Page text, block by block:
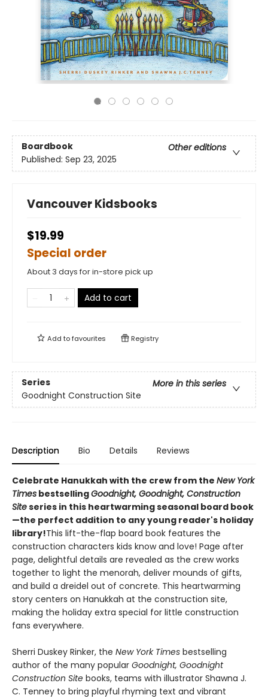
Boardbook
Other editions
Published: Sep 23, 2025
Vancouver Kidsbooks
$19.99
Special order
About 3 days for in-store pick up
Add to cart
Add tofavourites Registry
Series
More in this series
Goodnight Construction Site
Description Bio Details Reviews
Celebrate Hanukkah with the crew from the New York
Times bestsellingGoodnight, Goodnight, Construction
Siteseries in this heartwarming seasonal board book
—the perfect addition to any young reader's holiday
library!This lift-the-flap board book features the
construction characters kids know and love! Page after
page, delightful details are revealed as the crew works
together to light the menorah, deliver mounds of gifts,
and build a dreidel out of concrete. This heartwarming
story centers on Hanukkah at the construction site,
making the holiday extra special for little construction
fans everywhere.
Sherri Duskey Rinker, the New York Times bestselling
author of the many popular Goodnight, Goodnight
Construction Site books, teams with illustrator Shawna J.
C. Tenney to bring playful rhyming text and vibrant